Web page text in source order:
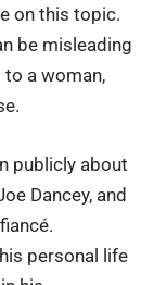
on this topic.
be misleading
a woman,
publicly about
Dancey, and
personal life